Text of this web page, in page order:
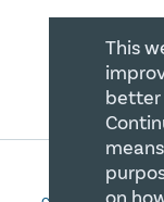
This
better